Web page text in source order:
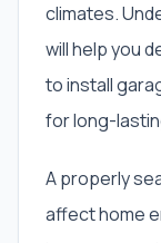
climates.
will help you
to install
for long-
A properly
affect home